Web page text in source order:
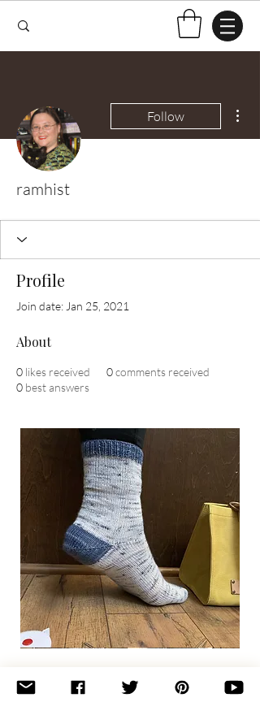
Follow
ramhist
Profile
Join date: Jan 25, 2021
About
0 likes received 0comments received
0 best answers
Basic
Socks
Join the newsletter